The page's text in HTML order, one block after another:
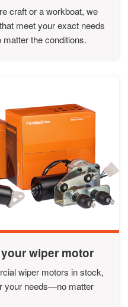
craft or a workboat, we
meet your exact needs
the conditions.
wiper motor
wiper motors in stock,
your needs—no matter